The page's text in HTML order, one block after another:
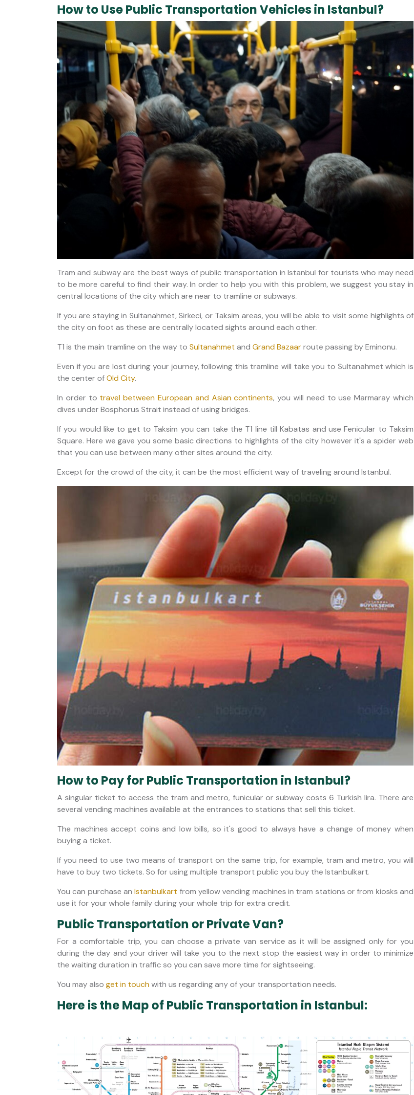
How to Use Public Transportation Vehicles in Istanbul?
Tram and subway are the best ways of public transportation in Istanbul for tourists who may need
to be more careful to find their way. In order to help you with this problem, we suggest you stay in
central locations of the city which are near to tramline or subways.
If you are staying in Sultanahmet, Sirkeci, or Taksim areas, you will be able to visit some highlights of
the city on foot as these are centrally located sights around each other.
T1 is the main tramline on the way to Sultanahmet and Grand Bazaarroute passing by Eminonu.
Even if you are lost during your journey, following this tramline will take you to Sultanahmet which is
the center ofOld City.
In order to travel between European and Asian continents, you will need to use Marmaray which
dives under Bosphorus Strait instead of using bridges.
If you would like to get to Taksim you can take the T1 line till Kabatas and use Fenicular to Taksim
Square. Here we gave you some basic directions to highlights of the city however it's a spider web
that you can use between many other sites around the city.
Except for the crowd of the city, it can be the most efficient way of traveling around Istanbul.
How to Pay for Public Transportation in Istanbul?
A singular ticket to access the tram and metro, funicular or subway costs 6 Turkish lira. There are
several vending machines available at the entrances to stations that sell this ticket.
The machines accept coins and low bills, so it's good to always have a change of money when
buying a ticket.
If you need to use two means of transport on the same trip, for example, tram and metro, you will
have to buy two tickets. So for using multiple transport public you buy the Istanbulkart.
You can purchase anIstanbulkart from yellow vending machines in tram stations or from kiosks and
use it for your whole family during your whole trip for extra credit.
Public Transportation or Private Van?
For a comfortable trip, you can choose a private van service as it will be assigned only for you
during the day and your driver will take you to the next stop the easiest way in order to minimize
the waiting duration in traffic so you can save more time for sightseeing.
You may also get in touch with us regarding any of your transportation needs.
Here is the Map of Public Transportation in Istanbul:
Private Guided Istanbul Tour